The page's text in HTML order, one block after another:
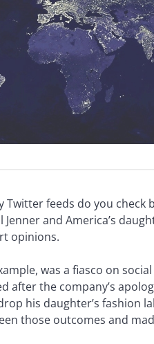
feeds do you
and America’s
opinions.
was a fiasco on
after the company’s
his daughter’s fashion
those outcomes and